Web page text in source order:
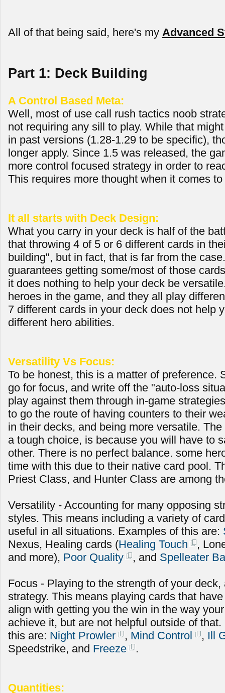
All of that being said, here's my Advanced
Part 1: Deck Building
A Control Based Meta:
Well, most of use call rush tactics noob
not requiring any sill to play. While that
in past versions (1.28-1.29 to be specific),
longer apply. Since 1.5 was released, the
more control focused strategy in order to
This requires more thought when it comes
It all starts with Deck Design:
What you carry in your deck is half of the
that throwing 4 of 5 or 6 different cards in
building", but in fact, that is far from the
guarantees getting some/most of those
it does nothing to help your deck be
heroes in the game, and they all play
7 different cards in your deck does not help
different hero abilities.
Versatility Vs Focus:
To be honest, this is a matter of preference.
go for focus, and write off the "auto-loss
play against them through in-game
to go the route of having counters to their
in their decks, and being more versatile.
a tough choice, is because you will have to
other. There is no perfect balance. some
time with this due to their native card pool.
Priest Class, and Hunter Class are among
Versatility - Accounting for many opposing
styles. This means including a variety of
useful in all situations. Examples of this are:
Nexus, Healing cards (Healing Touch
,
and more), Poor Quality , and Spelleater
Focus - Playing to the strength of your
strategy. This means playing cards that
align with getting you the win in the way
achieve it, but are not helpful outside of
this are: Night Prowler , Mind Control , Ill
Speedstrike, and Freeze .
Quantities: